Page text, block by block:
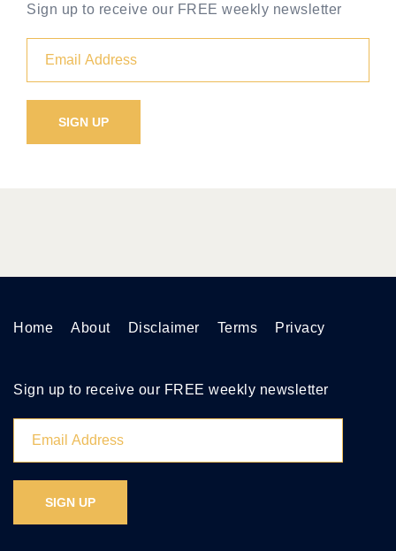
Sign up to receive our FREE weekly newsletter
Home About Disclaimer Terms Privacy
Sign up to receive our FREE weekly newsletter